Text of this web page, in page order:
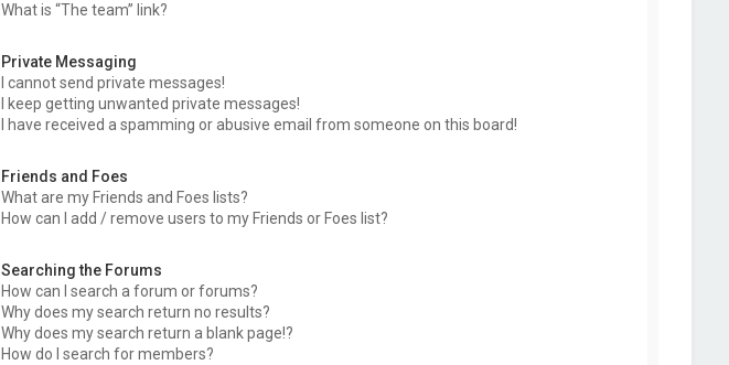
What is “The team” link?
Private Messaging
I cannot send private messages!
I keep getting unwanted private messages!
I have received a spamming or abusive email from someone on this board!
Friends and Foes
What are my Friends and Foes lists?
How can I add / remove users to my Friends or Foes list?
Searching the Forums
How can I search a forum or forums?
Why does my search return no results?
Why does my search return a blank page!?
How do I search for members?